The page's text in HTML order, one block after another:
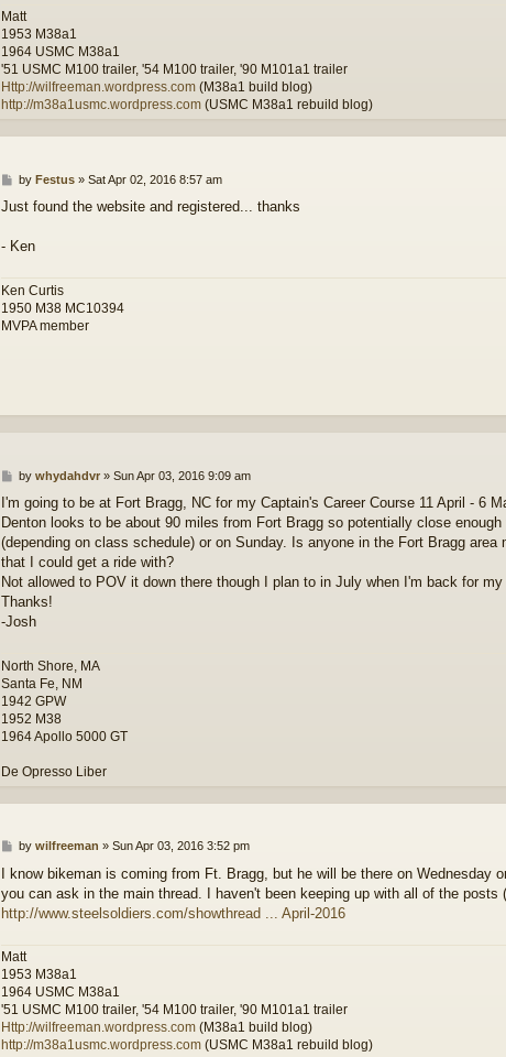
Matt
1953 M38a1
1964 USMC M38a1
'51 USMC M100 trailer, '54 M100 trailer, '90 M101a1 trailer
Http://wilfreeman.wordpress.com (M38a1 build blog)
http://m38a1usmc.wordpress.com (USMC M38a1 rebuild blog)
P
s
by Festus» Sat Apr 02, 2016 8:57 am
Just found the website and registered... thanks
- Ken
Ken Curtis
1950 M38 MC10394
MVPA member
P
s
t
by whydahdvr» Sun Apr 03, 2016 9:09 am
I'm going to be at Fort Bragg, NC for my Captain's Career Course 11 April - 6
Denton looks to be about 90 miles from Fort Bragg so potentially close
(depending on class schedule) or on Sunday. Is anyone in the Fort Bragg area
that I could get a ride with?
Not allowed to POV it down there though I plan to in July when I'm back for
Thanks!
-Josh
North Shore, MA
Santa Fe, NM
1942 GPW
1952 M38
1964 Apollo 5000 GT
De Opresso Liber
P
s
t
by wilfreeman » Sun Apr 03, 2016 3:52 pm
I know bikeman is coming from Ft. Bragg, but he will be there on Wednesday
you can ask in the main thread. I haven't been keeping up with all of the posts
http://www.steelsoldiers.com/showthread ... April-2016
Matt
1953 M38a1
1964 USMC M38a1
'51 USMC M100 trailer, '54 M100 trailer, '90 M101a1 trailer
Http://wilfreeman.wordpress.com (M38a1 build blog)
http://m38a1usmc.wordpress.com (USMC M38a1 rebuild blog)